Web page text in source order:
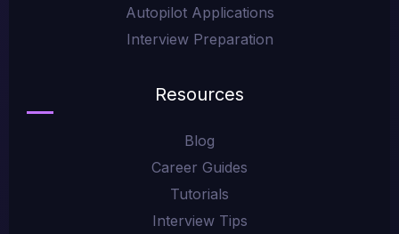
Autopilot Applications
Interview Preparation
Resources
Blog
Career Guides
Tutorials
Interview Tips